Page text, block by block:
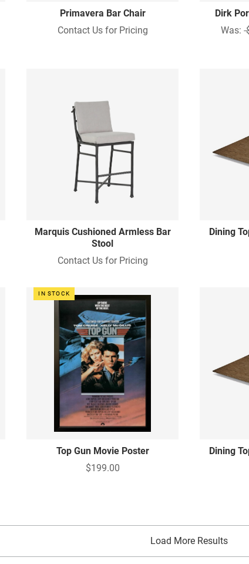
Primavera Bar Chair
Contact Us for Pricing
Dirk
Was:
Marquis Cushioned Armless Bar
Stool
Contact Us for Pricing
Dining
IN STOCK
Top Gun Movie Poster
$199.00
Dining
Load More Results